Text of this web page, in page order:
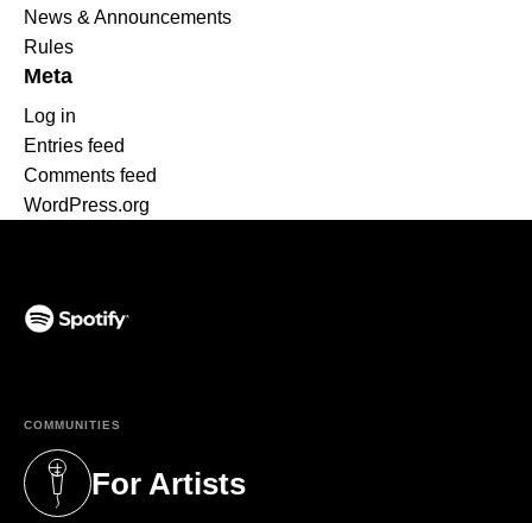
News & Announcements
Rules
Meta
Log in
Entries feed
Comments feed
WordPress.org
COMMUNITIES
For Artists
(opens in a new tab)